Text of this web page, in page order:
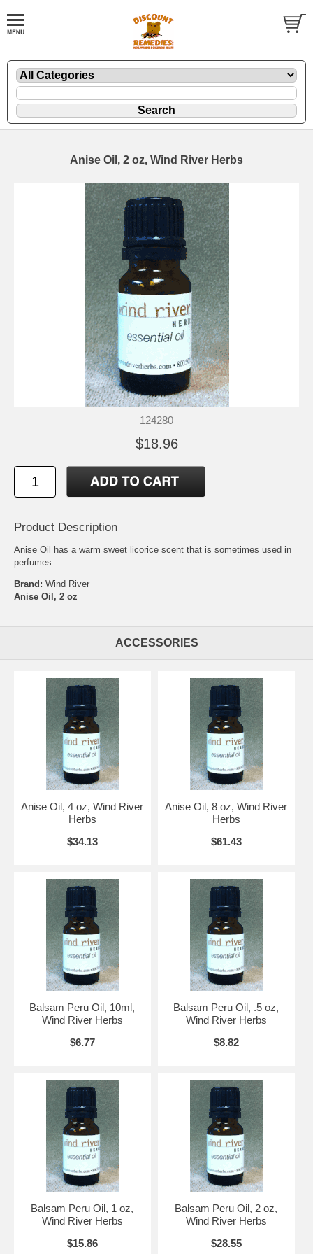
Anise Oil, 2 oz, Wind River Herbs
124280
$18.96
Product Description
Anise Oil has a warm sweet licorice scent that is sometimes used in
perfumes.
Brand: Wind River
Anise Oil, 2 oz
ACCESSORIES
Anise Oil, 4 oz, Wind River
Herbs
$34.13
Anise Oil, 8 oz, Wind River
Herbs
$61.43
Balsam Peru Oil, 10ml,
Wind River Herbs
$6.77
Balsam Peru Oil, .5 oz,
Wind River Herbs
$8.82
Balsam Peru Oil, 1 oz,
Wind River Herbs
$15.86
Balsam Peru Oil, 2 oz,
Wind River Herbs
$28.55